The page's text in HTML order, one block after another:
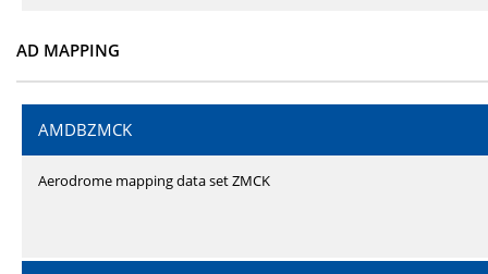
AD MAPPING
AMDBZMCK
Aerodrome mapping data set ZMCK